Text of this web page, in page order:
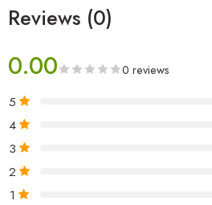
Reviews (0)
0.00 0 reviews
5
4
3
2
1